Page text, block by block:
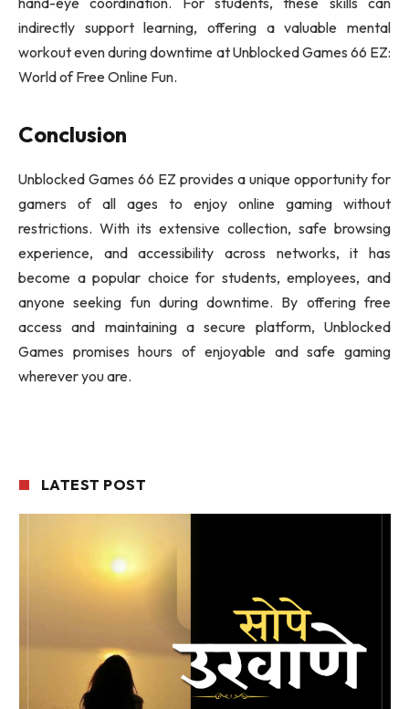
indirectly support learning, offering a valuable mental
workout even during downtime at Unblocked Games 66 EZ:
World of Free Online Fun.
Conclusion
Unblocked Games 66 EZ provides a unique opportunity for
gamers of all ages to enjoy online gaming without
restrictions. With its extensive collection, safe browsing
experience, and accessibility across networks, it has
become a popular choice for students, employees, and
anyone seeking fun during downtime. By offering free
access and maintaining a secure platform, Unblocked
Games promises hours of enjoyable and safe gaming
wherever you are.
LATEST POST